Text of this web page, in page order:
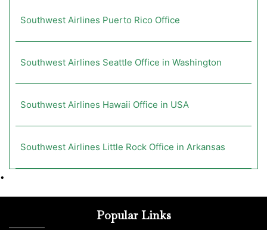
Southwest Airlines Puerto Rico Office
Southwest Airlines Seattle Office in Washington
Southwest Airlines Hawaii Office in USA
Southwest Airlines Little Rock Office in Arkansas
•
Popular Links